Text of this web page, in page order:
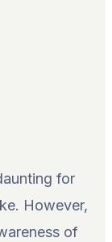
for
However,
of